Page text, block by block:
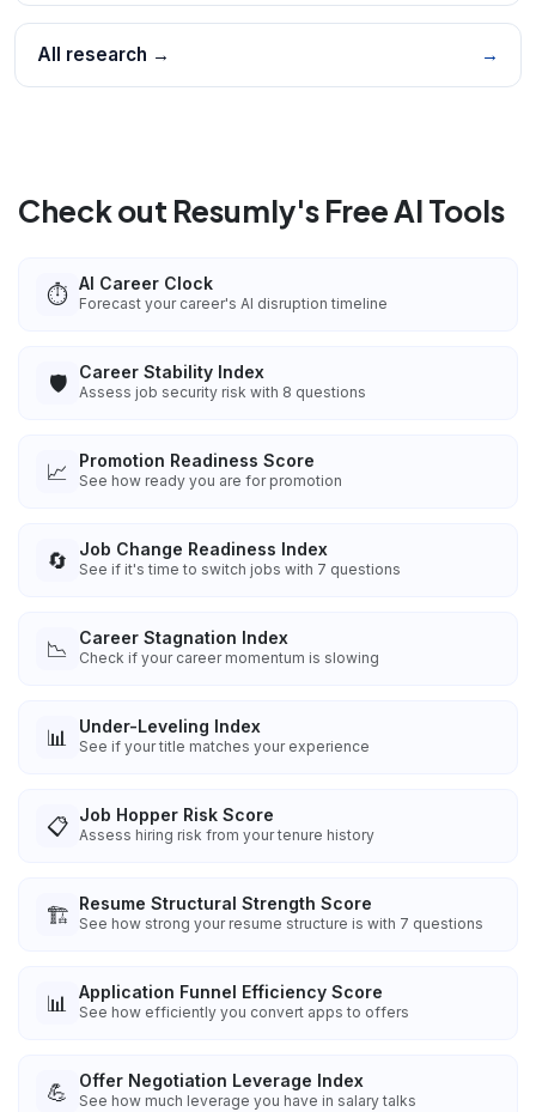
All research → →
Check out Resumly's Free AI Tools
⏱️ AI Career Clock
Forecast your career's AI disruption timeline
🛡️ Career Stability Index
Assess job security risk with 8 questions
📈 Promotion Readiness Score
See how ready you are for promotion
🔄 Job Change Readiness Index
See if it's time to switch jobs with 7 questions
📉 Career Stagnation Index
Check if your career momentum is slowing
📊 Under-Leveling Index
See if your title matches your experience
📋 Job Hopper Risk Score
Assess hiring risk from your tenure history
🏗️ Resume Structural Strength Score
See how strong your resume structure is with 7 questions
📊 Application Funnel Efficiency Score
See how efficiently you convert apps to offers
💪 Offer Negotiation Leverage Index
See how much leverage you have in salary talks